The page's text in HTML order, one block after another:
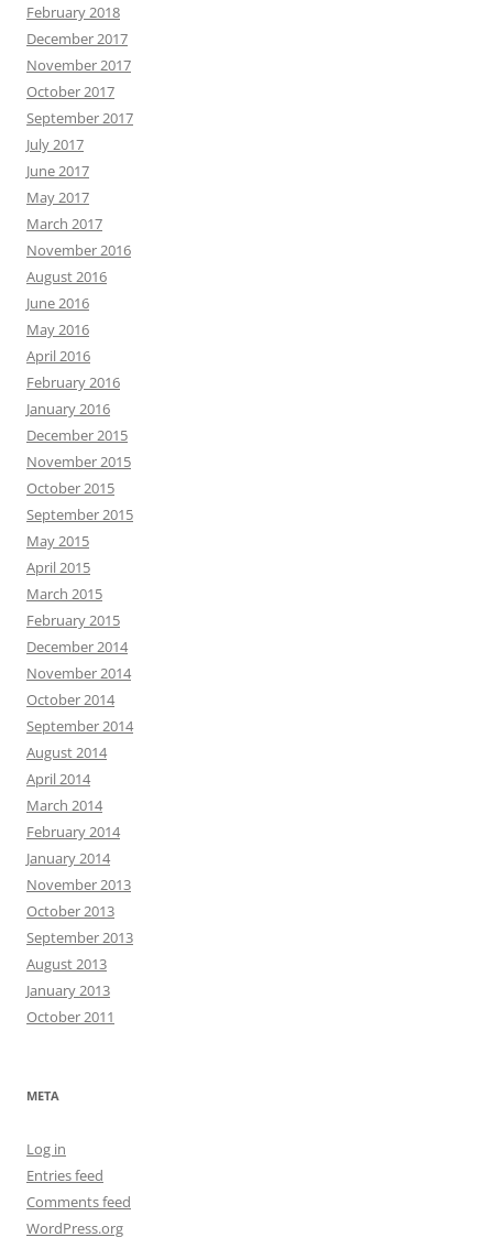
February 2018
December 2017
November 2017
October 2017
September 2017
July 2017
June 2017
May 2017
March 2017
November 2016
August 2016
June 2016
May 2016
April 2016
February 2016
January 2016
December 2015
November 2015
October 2015
September 2015
May 2015
April 2015
March 2015
February 2015
December 2014
November 2014
October 2014
September 2014
August 2014
April 2014
March 2014
February 2014
January 2014
November 2013
October 2013
September 2013
August 2013
January 2013
October 2011
META
Log in
Entries feed
Comments feed
WordPress.org